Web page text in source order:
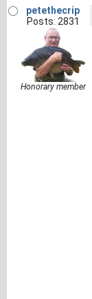
petethecrip
Posts: 2831
Honorary member